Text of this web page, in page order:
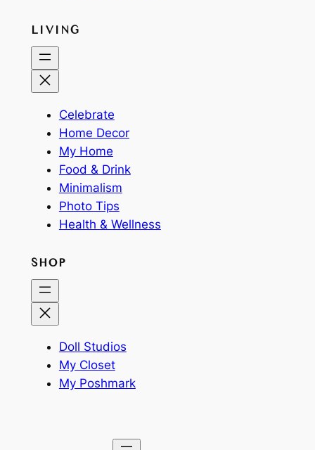
LIVING
Celebrate
Home Decor
My Home
Food & Drink
Minimalism
Photo Tips
Health & Wellness
SHOP
Doll Studios
My Closet
My Poshmark